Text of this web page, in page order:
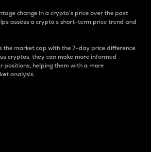
change in a crypto’s price over the past
assess a crypto s short-term price trend and
the market cap with the 7-day price difference
cryptos, they can make more informed
positions, helping them with a more
analysis.